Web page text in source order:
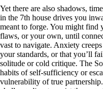
Yet there are also shadows,
in the 7th house drives you
meant to forge. You might find
flaws, or your own, until
vast to navigate. Anxiety
your standards, or that you’ll
solitude or cold critique. The
habits of self-sufficiency or
vulnerability of true